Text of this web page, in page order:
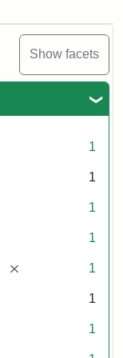
Show facets
1
1
1
1
[remove] 1
1
1